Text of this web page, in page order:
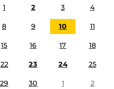
1 2 3 4
8 9 10 11
15 16 17 18
22 23 24 25
29 30 1 2